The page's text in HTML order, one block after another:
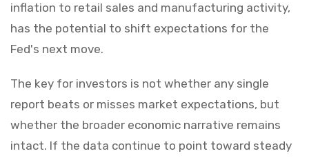
inflation to retail sales and manufacturing activity,
has the potential to shift expectations for the
Fed's next move.
The key for investors is not whether any single
report beats or misses market expectations, but
whether the broader economic narrative remains
intact. If the data continue to point toward steady